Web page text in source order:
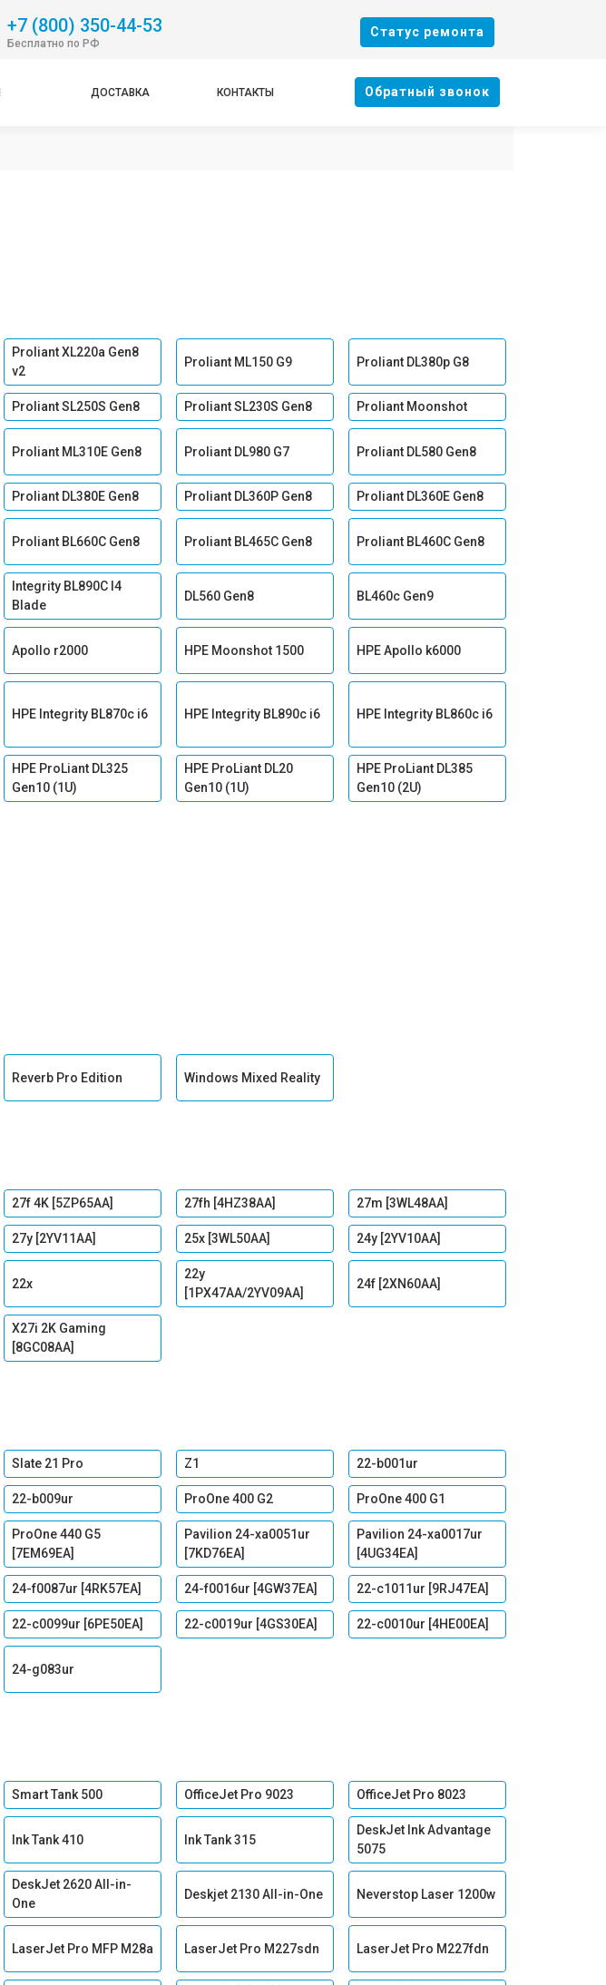
+7 (800) 350-44-53
Бесплатно по РФ
Cтатус ремонта
ДОСТАВКА КОНТАКТЫ Oбратный звонок
Proliant XL220a Gen8
v2
Proliant ML150 G9 Proliant DL380p G8
Proliant SL250S Gen8 Proliant SL230S Gen8 Proliant Moonshot
Proliant ML310E Gen8 Proliant DL980 G7 Proliant DL580 Gen8
Proliant DL380E Gen8 Proliant DL360P Gen8 Proliant DL360E Gen8
Proliant BL660C Gen8 Proliant BL465C Gen8 Proliant BL460C Gen8
Integrity BL890C I4
Blade
DL560 Gen8 BL460c Gen9
Apollo r2000 HPE Moonshot 1500 HPE Apollo k6000
HPE Integrity BL870c i6 HPE Integrity BL890c i6 HPE Integrity BL860c i6
HPE ProLiant DL325
Gen10 (1U)
HPE ProLiant DL20
Gen10 (1U)
HPE ProLiant DL385
Gen10 (2U)
Reverb Pro Edition Windows Mixed Reality
27f 4K [5ZP65AA] 27fh [4HZ38AA] 27m [3WL48AA]
27y [2YV11AA] 25x [3WL50AA] 24y [2YV10AA]
22x
22y
[1PX47AA/2YV09AA]
24f [2XN60AA]
X27i 2K Gaming
[8GC08AA]
Slate 21 Pro Z1 22-b001ur
22-b009ur ProOne 400 G2 ProOne 400 G1
ProOne 440 G5
[7EM69EA]
Pavilion 24-xa0051ur
[7KD76EA]
Pavilion 24-xa0017ur
[4UG34EA]
24-f0087ur [4RK57EA] 24-f0016ur [4GW37EA] 22-c1011ur [9RJ47EA]
22-c0099ur [6PE50EA] 22-c0019ur [4GS30EA] 22-c0010ur [4HE00EA]
24-g083ur
Smart Tank 500 OfficeJet Pro 9023 OfficeJet Pro 8023
Ink Tank 410 Ink Tank 315
DeskJet Ink Advantage
5075
DeskJet 2620 All-in-
One
Deskjet 2130 All-in-One Neverstop Laser 1200w
LaserJet Pro MFP M28a LaserJet Pro M227sdn LaserJet Pro M227fdn